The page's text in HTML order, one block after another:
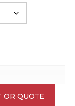
OR QUOTE